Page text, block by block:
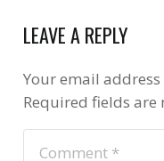
LEAVE A REPLY
Your email
Required fields are